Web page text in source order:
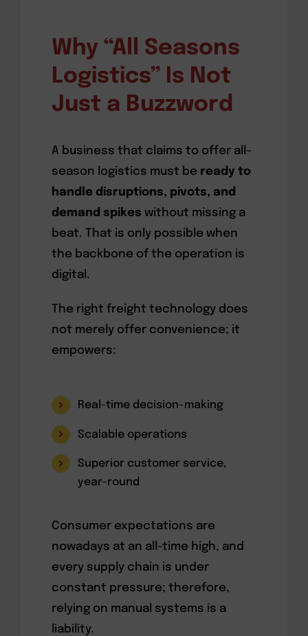
Why “All Seasons
Logistics” Is Not
Just a Buzzword
A business that claims to offer all-
season logistics must be ready to
handle disruptions, pivots, and
demand spikes without missing a
beat. That is only possible when
the backbone of the operation is
digital.
The right freight technology does
not merely offer convenience; it
empowers:
Real-time decision-making
Scalable operations
Superior customer service,
year-round
Consumer expectations are
nowadays at an all-time high, and
every supply chain is under
constant pressure; therefore,
relying on manual systems is a
liability.